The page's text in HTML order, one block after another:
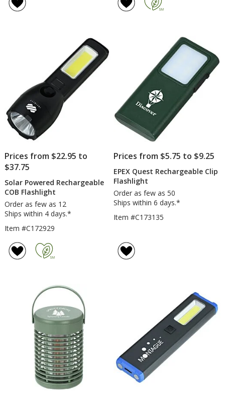
Prices from $22.95 to
$37.75
Solar Powered Rechargeable
COB Flashlight
Order as few as 12
Ships within 4 days.*
Item #C172929
Prices from $5.75 to $9.25
EPEX Quest Rechargeable Clip
Flashlight
Order as few as 50
Ships within 6 days.*
Item #C173135